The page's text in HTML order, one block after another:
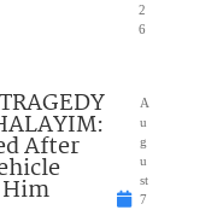
2
6
After
A
u
g
u
st
7